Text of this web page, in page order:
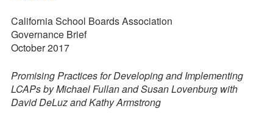
Blog
Survey
Coherence
Framework
in
California School Boards Association
Governance Brief
October 2017
Promising Practices for Developing and Implementing
LCAPs by Michael Fullan and Susan Lovenburg with
David DeLuz and Kathy Armstrong